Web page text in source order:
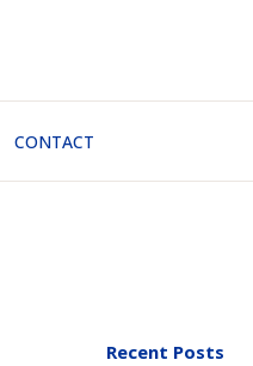
CONTACT
Recent Posts